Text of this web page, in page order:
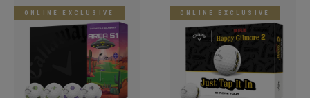
ONLINE EXCLUSIVE ONLINE EXCLUSIVE